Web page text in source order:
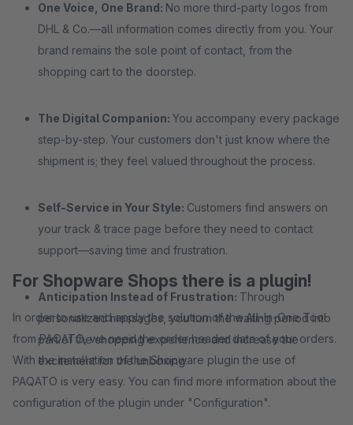
One Voice, One Brand: No more third-party logos from
DHL & Co.—all information comes directly from you. Your
brand remains the sole point of contact, from the
shopping cart to the doorstep.
The Digital Companion: You accompany every package
step-by-step. Your customers don't just know where the
shipment is; they feel valued throughout the process.
Self-Service in Your Style: Customers find answers on
your track & trace page before they need to contact
support—saving time and frustration.
Anticipation Instead of Frustration: Through
personalized messages, you turn the waiting period into
part of the shopping experience and increase the
excitement for the unboxing.
For Shopware Shops there is a plugin!
In order to use and apply the solution of the All-In-One Tool
from PAQATO, we need the order header data of your orders.
With the installation of the Shopware plugin the use of
PAQATO is very easy. You can find more information about the
configuration of the plugin under "Configuration".